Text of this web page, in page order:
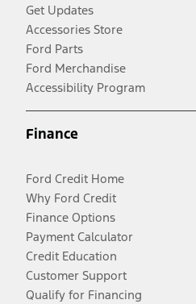
Get Updates
Accessories Store
Ford Parts
Ford Merchandise
Accessibility Program
Finance
Ford Credit Home
Why Ford Credit
Finance Options
Payment Calculator
Credit Education
Customer Support
Qualify for Financing